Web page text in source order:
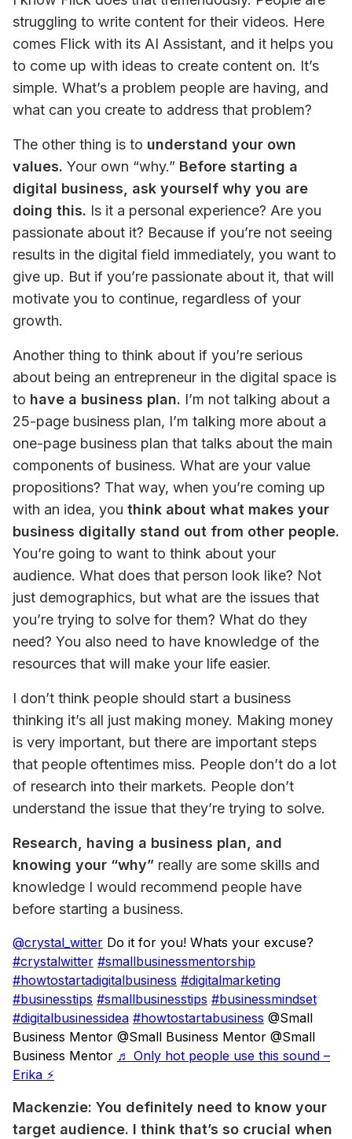
struggling to write content for their videos. Here
comes Flick with its AI Assistant, and it helps you
to come up with ideas to create content on. It’s
simple. What’s a problem people are having, and
what can you create to address that problem?
The other thing is to understand your own
values. Your own “why.” Before starting a
digital business, ask yourself why you are
doing this. Is it a personal experience? Are you
passionate about it? Because if you’re not seeing
results in the digital field immediately, you want to
give up. But if you’re passionate about it, that will
motivate you to continue, regardless of your
growth.
Another thing to think about if you’re serious
about being an entrepreneur in the digital space is
to have a business plan. I’m not talking about a
25-page business plan, I’m talking more about a
one-page business plan that talks about the main
components of business. What are your value
propositions? That way, when you’re coming up
with an idea, you think about what makes your
business digitally stand out from other people.
You’re going to want to think about your
audience. What does that person look like? Not
just demographics, but what are the issues that
you’re trying to solve for them? What do they
need? You also need to have knowledge of the
resources that will make your life easier.
I don’t think people should start a business
thinking it’s all just making money. Making money
is very important, but there are important steps
that people oftentimes miss. People don’t do a lot
of research into their markets. People don’t
understand the issue that they’re trying to solve.
Research, having a business plan, and
knowing your “why” really are some skills and
knowledge I would recommend people have
before starting a business.
@crystal_witter Do it for you! Whats your excuse?
#crystalwitter #smallbusinessmentorship
#howtostartadigitalbusiness #digitalmarketing
#businesstips #smallbusinesstips #businessmindset
#digitalbusinessidea #howtostartabusiness @Small
Business Mentor @Small Business Mentor @Small
Business Mentor ♬ Only hot people use this sound –
Erika ⚡️
Mackenzie: You definitely need to know your
target audience. I think that’s so crucial when